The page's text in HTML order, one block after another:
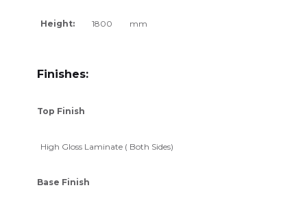
Height: 1800 mm
Finishes:
Top Finish
High Gloss Laminate ( Both Sides)
Base Finish